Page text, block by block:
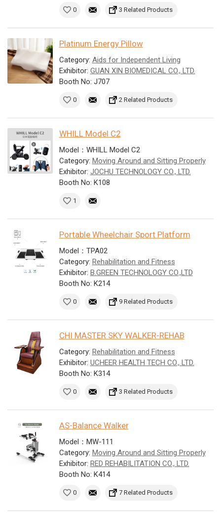
0 3 Related Products
Platinum Energy Pillow
Category: Aids for Independent Living
Exhibitor: GUAN XIN BIOMEDICAL CO., LTD.
Booth No: J707
0 2 Related Products
WHILL Model C2
Model：WHILL Model C2
Category: Moving Around and Sitting Properly
Exhibitor: JOCHU TECHNOLOGY CO., LTD.
Booth No: K108
1
Portable Wheelchair Sport Platform
Model：TPA02
Category: Rehabilitation and Fitness
Exhibitor: B.GREEN TECHNOLOGY CO.,LTD
Booth No: K214
0 9 Related Products
CHI MASTER SKY WALKER-REHAB
Category: Rehabilitation and Fitness
Exhibitor: UCHEER HEALTH TECH CO., LTD.
Booth No: K314
0 3 Related Products
AS-Balance Walker
Model：MW-111
Category: Moving Around and Sitting Properly
Exhibitor: RED REHABILITATION CO., LTD.
Booth No: K414
0 7 Related Products